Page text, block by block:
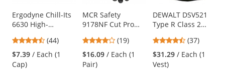
Use
the
and
next
buttons
Ergodyne Chill-Its
6630 High-
Blue
4.41
stars
out
(44)
$7.39 / Each (1
Cap)
MCR Safety
9178NF Cut Pro
Gauge Kevlar Shell
- Nitrile Foam
Coated
4.21
stars
out
(19)
$16.09 / Each (1
Pair)
DEWALT DSV521
Type R Class 2
Surveyor Safety
Vest - Yellow/Lime
4.68
stars
out
(37)
$31.29 / Each (1
Vest)